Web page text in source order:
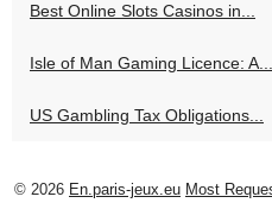
Best Online Slots Casinos in...
Isle of Man Gaming Licence: A...
US Gambling Tax Obligations...
© 2026 En.paris-jeux.eu Most